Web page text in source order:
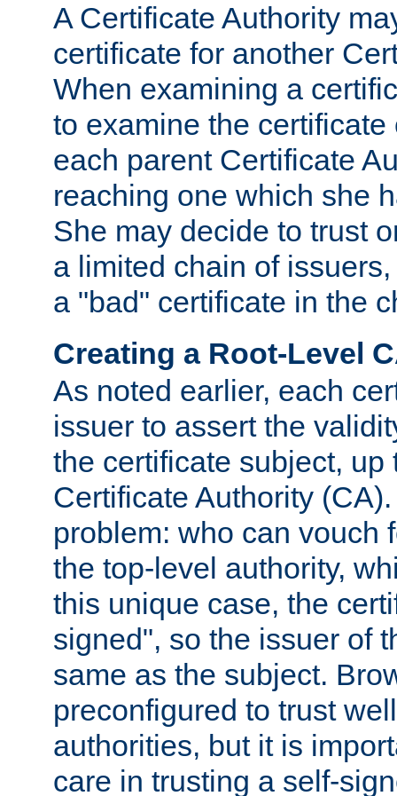
A Certificate Authority
certificate for another
When examining a
to examine the certificate
each parent Certificate
reaching one which she
She may decide to trust
a limited chain of
a "bad" certificate in the
Creating a Root-Level
As noted earlier, each
issuer to assert the
the certificate subject, up
Certificate Authority
problem: who can vouch
the top-level authority,
this unique case, the
signed", so the issuer of
same as the subject.
preconfigured to trust
authorities, but it is
care in trusting a self-